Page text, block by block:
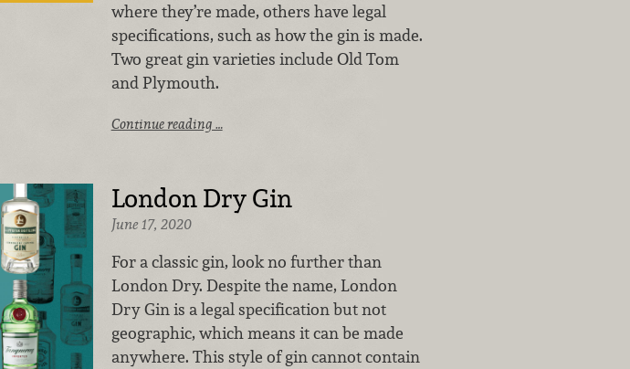
where they’re made, others have legal
specifications, such as how the gin is made.
Two great gin varieties include Old Tom
and Plymouth.
Continue reading …
London Dry Gin
June 17, 2020
For a classic gin, look no further than
London Dry. Despite the name, London
Dry Gin is a legal specification but not
geographic, which means it can be made
anywhere. This style of gin cannot contain